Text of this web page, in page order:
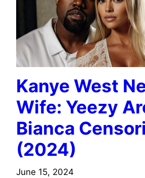
Kanye West
Wife: Yeezy
Bianca Censori
(2024)
June 15, 2024